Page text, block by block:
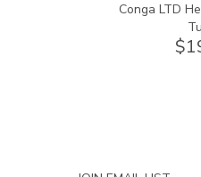
Conga LTD